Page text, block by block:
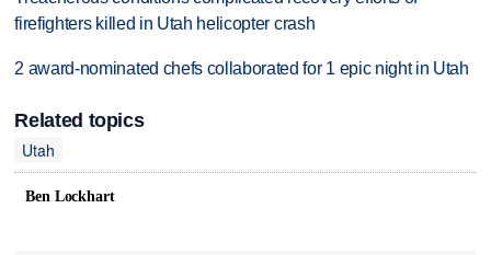
firefighters killed in Utah helicopter crash
2 award-nominated chefs collaborated for 1 epic night in Utah
Related topics
Utah
Ben Lockhart